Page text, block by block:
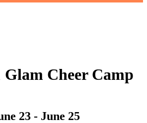
Cheer Camp
23 - June 25